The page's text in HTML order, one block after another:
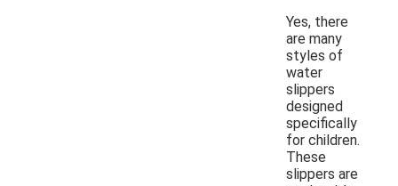
Yes, there
are many
styles of
water
slippers
designed
specifically
for children.
These
slippers are